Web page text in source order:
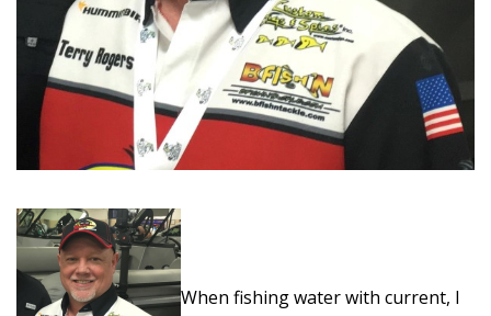
When fishing water with current, I